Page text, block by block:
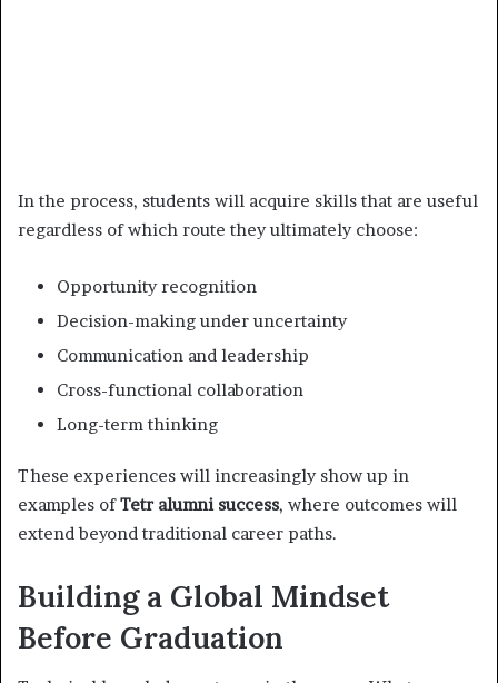
In the process, students will acquire skills that are useful
regardless of which route they ultimately choose:
Opportunity recognition
Decision-making under uncertainty
Communication and leadership
Cross-functional collaboration
Long-term thinking
These experiences will increasingly show up in
examples ofTetr alumni success, where outcomes will
extend beyond traditional career paths.
Building a Global Mindset
Before Graduation